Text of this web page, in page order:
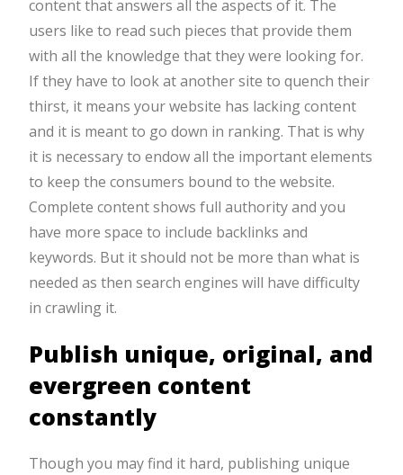
content that answers all the aspects of it. The
users like to read such pieces that provide them
with all the knowledge that they were looking for.
If they have to look at another site to quench their
thirst, it means your website has lacking content
and it is meant to go down in ranking. That is why
it is necessary to endow all the important elements
to keep the consumers bound to the website.
Complete content shows full authority and you
have more space to include backlinks and
keywords. But it should not be more than what is
needed as then search engines will have difficulty
in crawling it.
Publish unique, original, and
evergreen content
constantly
Though you may find it hard, publishing unique